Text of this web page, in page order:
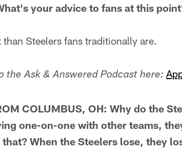
your advice to fans at this
Steelers fans traditionally are.
the Ask & Answered Podcast here:
COLUMBUS, OH: Why do the
one-on-one with other teams,
When the Steelers lose, they